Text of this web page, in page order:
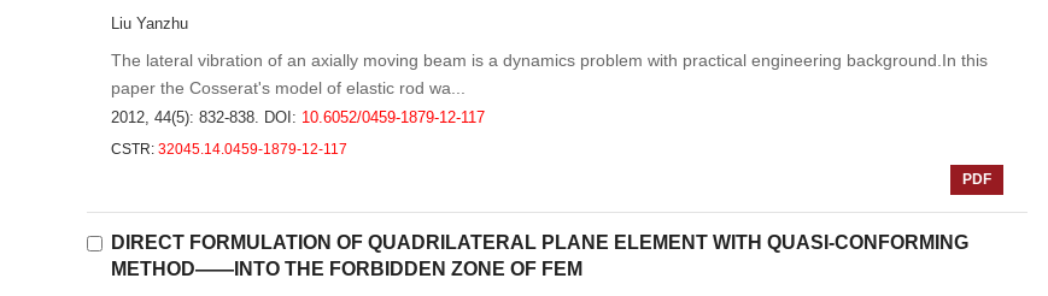
Liu Yanzhu
The lateral vibration of an axially moving beam is a dynamics problem with practical engineering background.In this
paper the Cosserat's model of elastic rod wa...
2012, 44(5): 832-838. DOI: 10.6052/0459-1879-12-117
CSTR: 32045.14.0459-1879-12-117
PDF
DIRECT FORMULATION OF QUADRILATERAL PLANE ELEMENT WITH QUASI-CONFORMING
METHOD——INTO THE FORBIDDEN ZONE OF FEM